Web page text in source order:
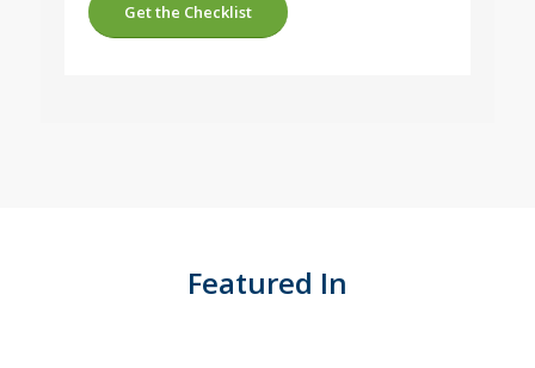
Get the Checklist
Featured In